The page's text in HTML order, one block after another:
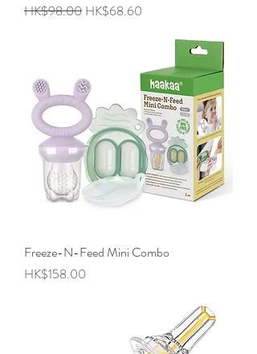
Regular Price
HK$98.00 Sale Price
HK$68.60
Freeze-N-Feed Mini Combo
Price
HK$158.00